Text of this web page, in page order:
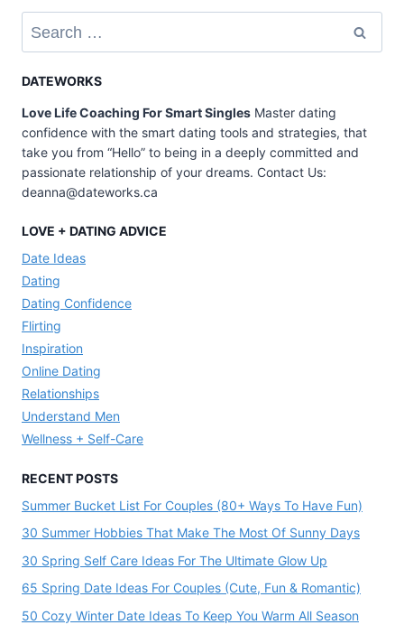
for:
DATEWORKS
Love Life Coaching For Smart Singles Master dating
confidence with the smart dating tools and strategies, that
take you from “Hello” to being in a deeply committed and
passionate relationship of your dreams. Contact Us:
deanna@dateworks.ca
LOVE + DATING ADVICE
Date Ideas
Dating
Dating Confidence
Flirting
Inspiration
Online Dating
Relationships
Understand Men
Wellness + Self-Care
RECENT POSTS
Summer Bucket List For Couples (80+ Ways To Have Fun)
30 Summer Hobbies That Make The Most Of Sunny Days
30 Spring Self Care Ideas For The Ultimate Glow Up
65 Spring Date Ideas For Couples (Cute, Fun & Romantic)
50 Cozy Winter Date Ideas To Keep You Warm All Season